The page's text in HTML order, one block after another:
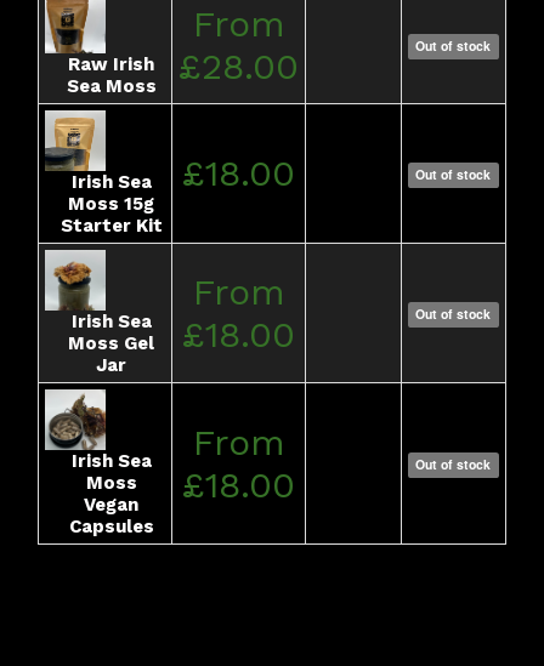
Raw Irish
Sea Moss
From
£28.00
Out of stock
Irish Sea
Moss 15g
Starter Kit
£18.00 Out of stock
Irish Sea
Moss Gel
Jar
From
£18.00
Out of stock
Irish Sea
Moss
Vegan
Capsules
From
£18.00
Out of stock